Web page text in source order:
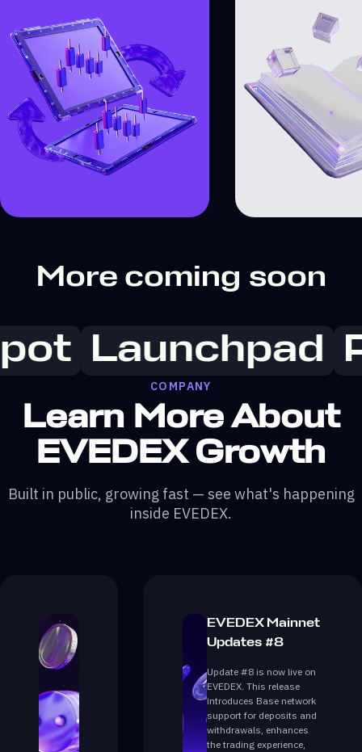
More coming soon
Launchpad
COMPANY
Learn More About
EVEDEX Growth
Built in public, growing fast — see what's happening
inside EVEDEX.
EVEDEX Mainnet
Updates #8
Update #8 is now live on
EVEDEX. This release
introduces Base network
support for deposits and
withdrawals, enhances
the trading experience,